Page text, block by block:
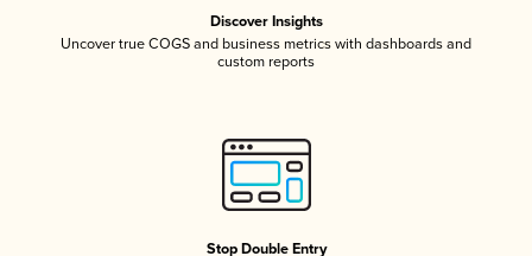
Discover Insights
Uncover true COGS and business metrics with dashboards and
custom reports
Stop Double Entry